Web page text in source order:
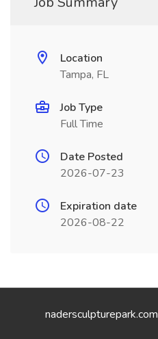
Location
Tampa, FL
Job Type
Full Time
Date Posted
2026-07-23
Expiration date
2026-08-22
nadersculpturepark.com